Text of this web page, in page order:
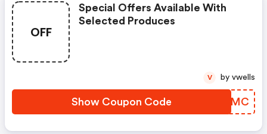
OFF
Special Offers Available With
Selected Produces
Show Coupon Code RQCAMC
V by vwells